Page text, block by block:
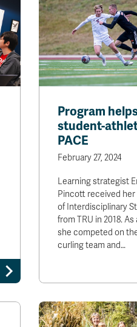
Program
student-
PACE
February 27, 2024
Learning strategist
Pincott received
of Interdisciplinary
from TRU in 2018.
she competed on
curling team and…